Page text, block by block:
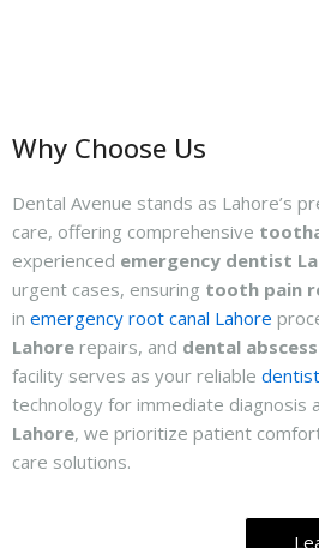
Why Choose Us
Dental Avenue stands as Lahore’s
care, offering comprehensive
experienced emergency dentist
urgent cases, ensuring tooth pain
in emergency root canal Lahore
Lahore repairs, and dental
facility serves as your reliable
technology for immediate diagnosis
Lahore, we prioritize patient
care solutions.